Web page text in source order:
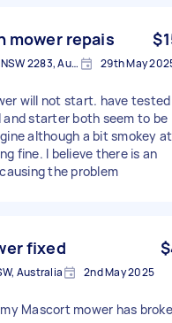
mower repais
Blackalls Park NSW 2283, Australia 29th May
will not start. have tested
starter both seem to be
although a bit smokey at
fine. I believe there is an
the problem
fixed
Australia 2nd May 2025
Mascort mower has